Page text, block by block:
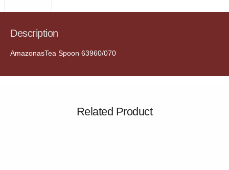
Description
AmazonasTea Spoon 63960/070
Related Product